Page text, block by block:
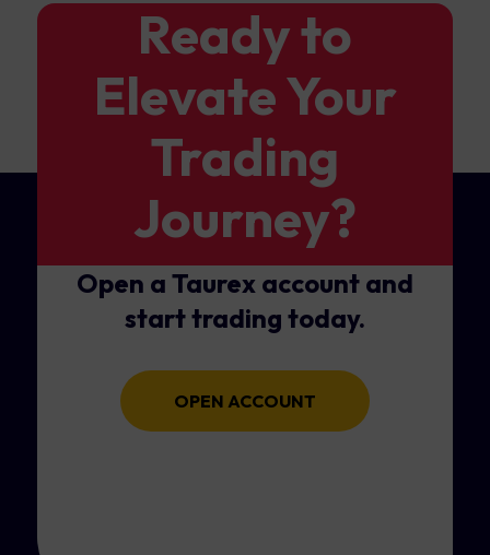
Ready to
Elevate Your
Trading
Journey?
Open a Taurex account and
start trading today.
OPEN ACCOUNT